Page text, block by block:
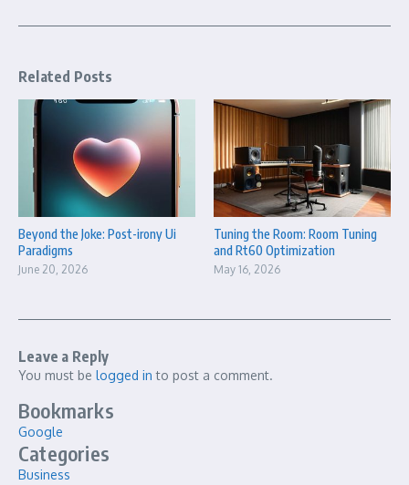
Related Posts
Beyond the Joke: Post-irony Ui
Paradigms
June 20, 2026
Tuning the Room: Room Tuning
and Rt60 Optimization
May 16, 2026
Leave a Reply
You must be logged in to post a comment.
Bookmarks
Google
Categories
Business